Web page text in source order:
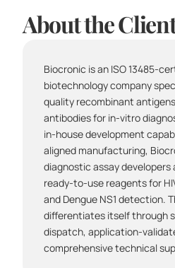
About the
Biocronic is an ISO 13485-
biotechnology company
quality recombinant
antibodies for in-vitro
in-house development
aligned manufacturing,
diagnostic assay developers
ready-to-use reagents for
and Dengue NS1 detection.
differentiates itself through
dispatch, application-
comprehensive technical